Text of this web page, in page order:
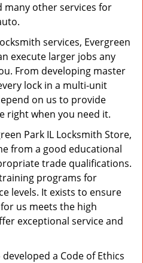
many other services for
services, Evergreen
execute larger jobs any
From developing master
lock in a multi-unit
on us to provide
right when you need it.
Park IL Locksmith Store,
from a good educational
trade qualifications.
programs for
levels. It exists to ensure
us meets the high
exceptional service and
a Code of Ethics